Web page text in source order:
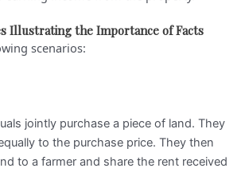
Illustrating the Importance of Facts
scenarios:
jointly purchase a piece of land. They
to the purchase price. They then
to a farmer and share the rent received